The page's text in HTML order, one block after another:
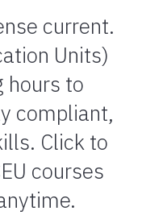
current.
Units)
hours to
compliant,
Click to
courses